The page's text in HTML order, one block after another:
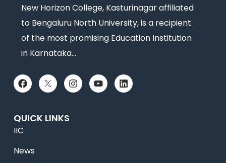
New Horizon College, Kasturinagar affiliated
to Bengaluru North University, is a recipient
of the most promising Education Institution
in Karnataka…
QUICK LINKS
IIC
News